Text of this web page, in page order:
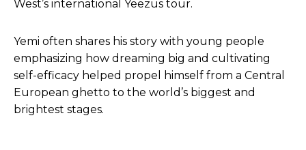
West’s international Yeezus tour.
Yemi often shares his story with young people
emphasizing how dreaming big and cultivating
self-efficacy helped propel himself from a Central
European ghetto to the world’s biggest and
brightest stages.